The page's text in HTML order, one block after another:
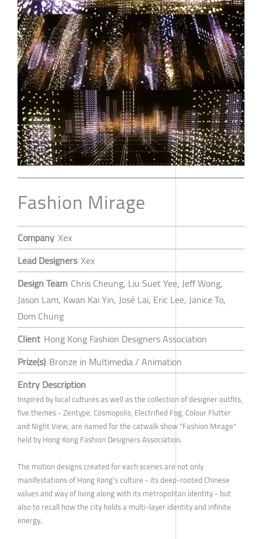
Fashion Mirage
Company Xex
Lead Designers Xex
Design Team Chris Cheung, Liu Suet Yee, Jeff Wong,
Jason Lam, Kwan Kai Yin, José Lai, Eric Lee, Janice To,
Dom Chung
Client Hong Kong Fashion Designers Association
Prize(s) Bronze in Multimedia / Animation
Entry Description
Inspired by local cultures as well as the collection of designer outfits,
five themes - Zentype, Cosmopolis, Electrified Fog, Colour Flutter
and Night View, are named for the catwalk show "Fashion Mirage"
held by Hong Kong Fashion Designers Association.
The motion designs created for each scenes are not only
manifestations of Hong Kong’s culture - its deep-rooted Chinese
values and way of living along with its metropolitan identity - but
also to recall how the city holds a multi-layer identity and infinite
energy.